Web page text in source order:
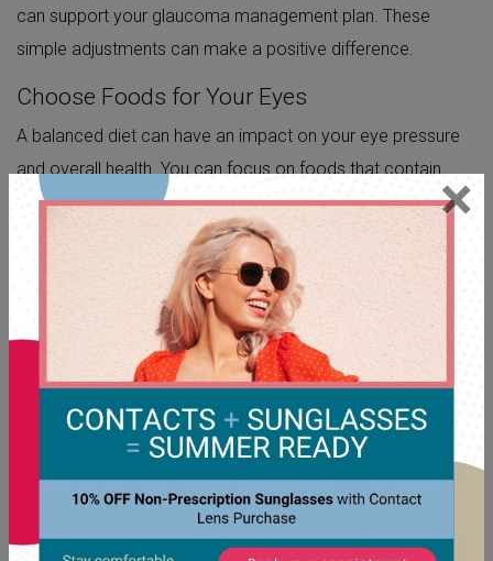
×
can support your glaucoma management plan. These
simple adjustments can make a positive difference.
Choose Foods for Your Eyes
A balanced diet can have an impact on your eye pressure
and overall health. You can focus on foods that contain
essentialnutrients for your eyes. Leafy green vegetables,
carrots, citrus fruits, and fish all contain vitamins and fatty
acids that support your health.
Manage Your Stress Levels
High levels of stress can affect your body in many ways,
including your eye pressure. Finding healthy ways to relax
and manage stress can have a positive impact on your
well-being. Activities such as meditation, deep breathing, or
spending time in nature can be beneficial.
Exercise with Care